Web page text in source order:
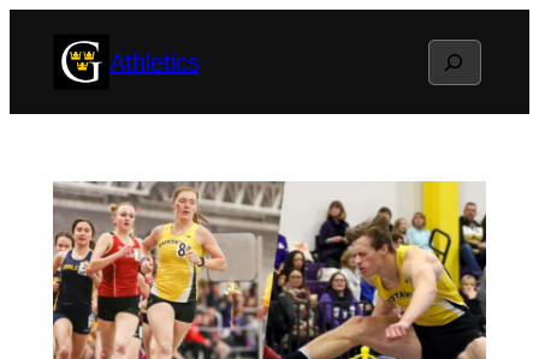
Athletics Search